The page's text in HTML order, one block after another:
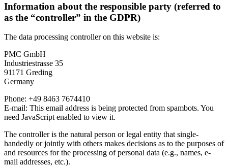
Information about the responsible party (referred to
as the “controller” in the GDPR)
The data processing controller on this website is:
PMC GmbH
Industriestrasse 35
91171 Greding
Germany
Phone: +49 8463 7674410
E-mail: This email address is being protected from spambots. You
need JavaScript enabled to view it.
The controller is the natural person or legal entity that single-
handedly or jointly with others makes decisions as to the purposes of
and resources for the processing of personal data (e.g., names, e-
mail addresses, etc.).